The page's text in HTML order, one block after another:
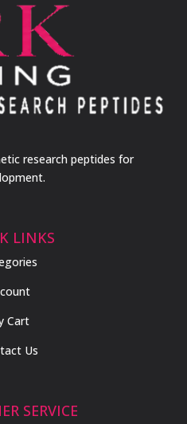
research peptides for
LINKS
Cart
Us
SERVICE